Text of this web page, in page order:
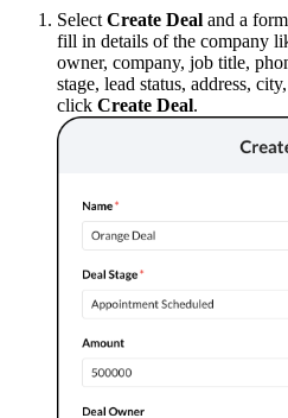
Select Create Deal and a
fill in details of the company
owner, company, job title,
stage, lead status, address,
click Create Deal.